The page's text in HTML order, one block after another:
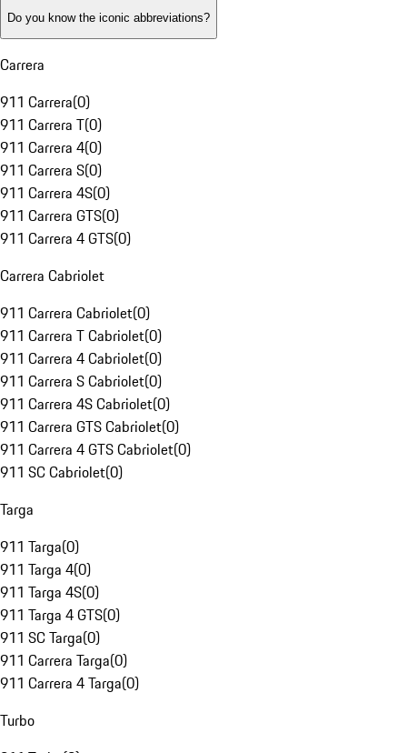
Do you know the iconic abbreviations?
Carrera
911 Carrera(0)
911 Carrera T(0)
911 Carrera 4(0)
911 Carrera S(0)
911 Carrera 4S(0)
911 Carrera GTS(0)
911 Carrera 4 GTS(0)
Carrera Cabriolet
911 Carrera Cabriolet(0)
911 Carrera T Cabriolet(0)
911 Carrera 4 Cabriolet(0)
911 Carrera S Cabriolet(0)
911 Carrera 4S Cabriolet(0)
911 Carrera GTS Cabriolet(0)
911 Carrera 4 GTS Cabriolet(0)
911 SC Cabriolet(0)
Targa
911 Targa(0)
911 Targa 4(0)
911 Targa 4S(0)
911 Targa 4 GTS(0)
911 SC Targa(0)
911 Carrera Targa(0)
911 Carrera 4 Targa(0)
Turbo